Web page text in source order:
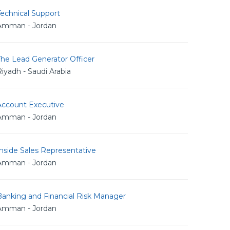
Support
- Jordan
Lead Generator Officer
- Saudi Arabia
Executive
- Jordan
Sales Representative
- Jordan
and Financial Risk Manager
- Jordan